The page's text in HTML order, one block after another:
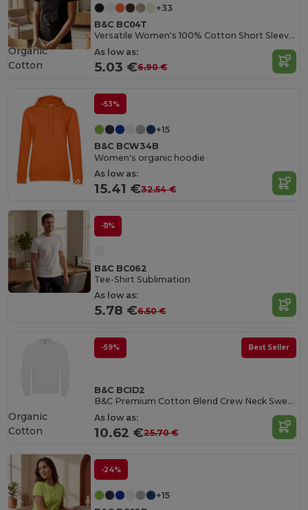
+33
B&C BC04T
Versatile Women's 100% Cotton Short Sleeve Tee
As low as:
5.03 €6.90 €
Organic
Cotton
-53%
+15
B&C BCW34B
Women's organic hoodie
As low as:
15.41 €32.54 €
-11%
B&C BC062
Tee-Shirt Sublimation
As low as:
5.78 €6.50 €
-59% Best Seller
B&C BCID2
B&C Premium Cotton Blend Crew Neck Sweatshirt
As low as:
10.62 €25.70 €
Organic
Cotton
-24%
+15